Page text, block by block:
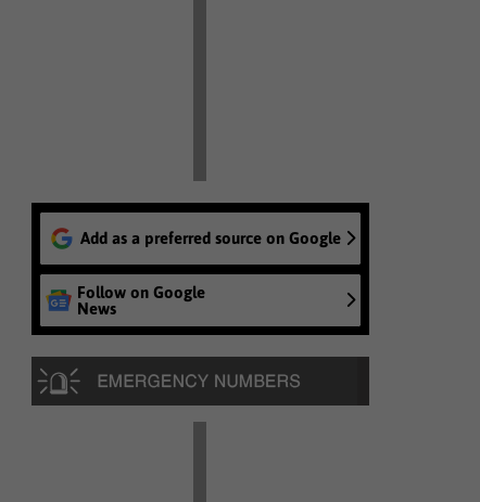
Add as a preferred source on Google
Follow on Google
News